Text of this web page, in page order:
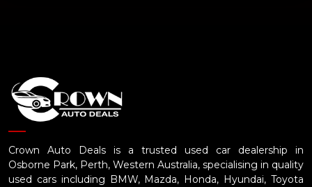
Crown Auto Deals is a trusted used car dealership in
Osborne Park, Perth, Western Australia, specialising in quality
used cars including BMW, Mazda, Honda, Hyundai, Toyota